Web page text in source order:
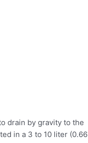
drain by gravity to the
in a 3 to 10 liter (0.66